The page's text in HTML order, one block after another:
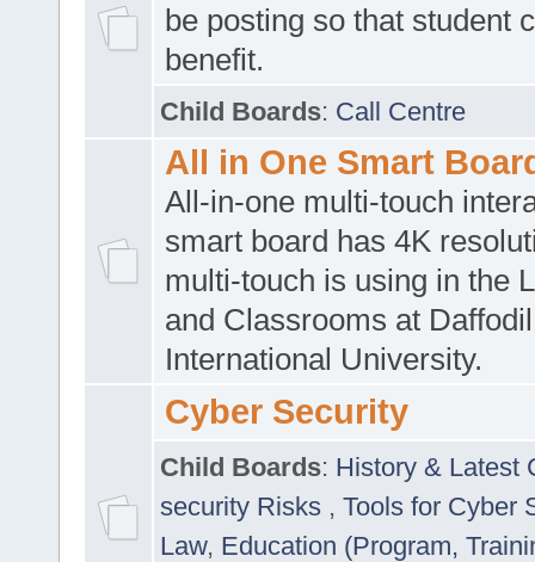
be posting so that student
benefit.
Child Boards: Call Centre
All in One Smart
All-in-one multi-touch
smart board has 4K
multi-touch is using in the
and Classrooms at Daffodil
International University.
Cyber Security
Child Boards: History & Latest
security Risks , Tools for Cyber
Law, Education (Program,